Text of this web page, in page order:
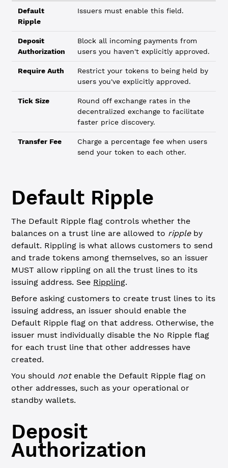
Default
Ripple
Issuers must enable this field.
Deposit
Authorization
Block all incoming payments from
users you haven't explicitly approved.
Require Auth
Restrict your tokens to being held by
users you've explicitly approved.
Tick Size
Round off exchange rates in the
decentralized exchange to facilitate
faster price discovery.
Transfer Fee
Charge a percentage fee when users
send your token to each other.
Default Ripple
The Default Ripple flag controls whether the
balances on a trust line are allowed to rippleby
default. Rippling is what allows customers to send
and trade tokens among themselves, so an issuer
MUST allow rippling on all the trust lines to its
issuing address. See Rippling.
Before asking customers to create trust lines to its
issuing address, an issuer should enable the
Default Ripple flag on that address. Otherwise, the
issuer must individually disable the No Ripple flag
for each trust line that other addresses have
created.
You should notenable the Default Ripple flag on
other addresses, such as your operational or
standby wallets.
Deposit
Authorization